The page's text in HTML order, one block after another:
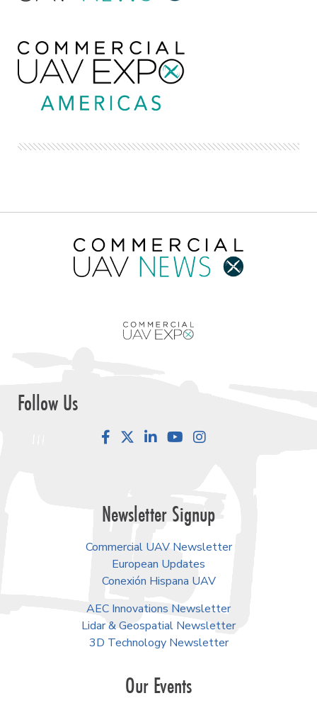
Follow Us
FacebookLinkedInYouTube
Newsletter Signup
Commercial UAV Newsletter
European Updates
Conexión Hispana UAV
AEC Innovations Newsletter
Lidar & Geospatial Newsletter
3D Technology Newsletter
Our Events